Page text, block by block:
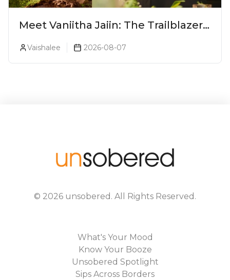
Meet Vaniitha Jaiin: The Trailblazer
In India
Vaishalee 2026-08-07
© 2026 unsobered . All Rights Reserved.
What's Your Mood
Know Your Booze
Unsobered Spotlight
Sips Across Borders